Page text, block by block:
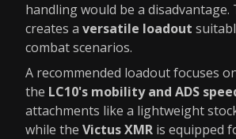
handling would be a disadvantage.
creates a versatile loadout
combat scenarios.
A recommended loadout focuses
the LC10's mobility and ADS
attachments like a lightweight
while the Victus XMR is equipped